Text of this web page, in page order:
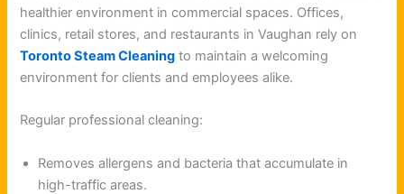
healthier environment in commercial spaces. Offices,
clinics, retail stores, and restaurants in Vaughan rely on
Toronto Steam Cleaning to maintain a welcoming
environment for clients and employees alike.
Regular professional cleaning:
Removes allergens and bacteria that accumulate in
high-traffic areas.